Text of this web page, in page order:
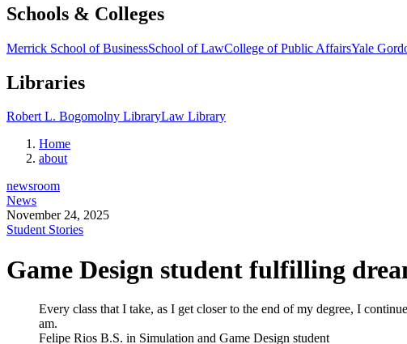
Schools & Colleges
Merrick School of BusinessSchool of LawCollege of Public AffairsYale
Libraries
Robert L. Bogomolny LibraryLaw Library
Home
about
newsroom
News
November 24, 2025
Student Stories
Game Design student fulfilling
Every class that I take, as I get closer to the end of my degree, I
am.
Felipe Rios B.S. in Simulation and Game Design student